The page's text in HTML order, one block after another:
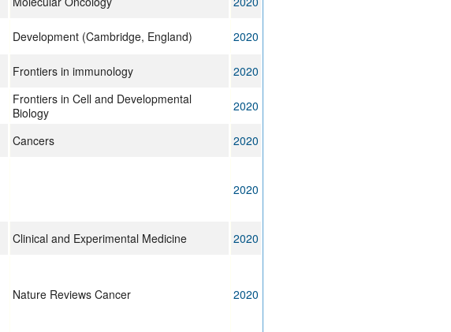
Development (Cambridge, England)
2020
Frontiers in immunology
2020
Frontiers in Cell and Developmental
Biology
2020
Cancers
2020
2020
Clinical and Experimental Medicine
2020
Nature Reviews Cancer 2020